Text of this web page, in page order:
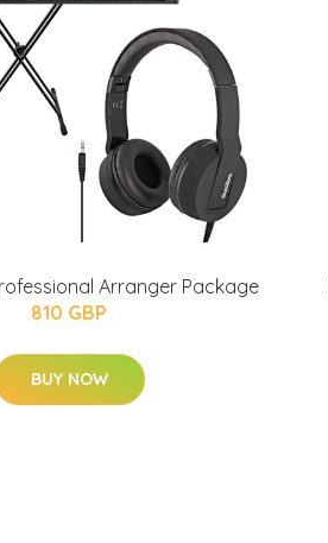
Arranger Package
810 GBP
BUY NOW